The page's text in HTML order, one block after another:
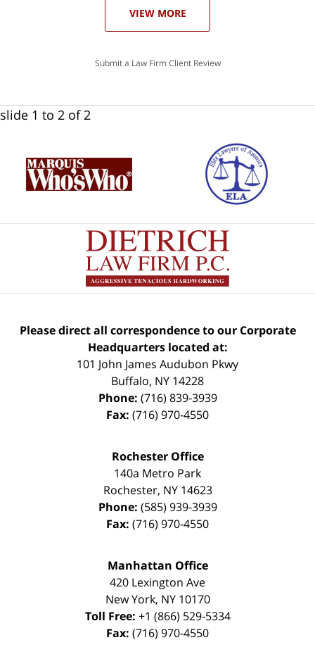
VIEW MORE
Submit a Law Firm Client Review
slide 1 to 2 of 2
Please direct all correspondence to our Corporate
Headquarters located at:
101 John James Audubon Pkwy
Buffalo, NY 14228
Phone: (716) 839-3939
Fax: (716) 970-4550
Rochester Office
140a Metro Park
Rochester, NY 14623
Phone: (585) 939-3939
Fax: (716) 970-4550
Manhattan Office
420 Lexington Ave
New York, NY 10170
Toll Free: +1 (866) 529-5334
Fax: (716) 970-4550